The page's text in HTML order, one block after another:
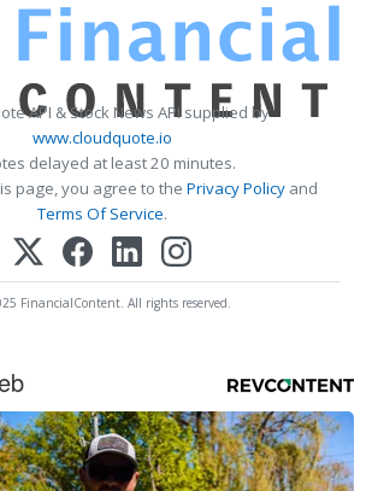
API & Stock News API supplied by
www.cloudquote.io
delayed at least 20 minutes.
page, you agree to the Privacy Policy and
Terms Of Service.
FinancialContent. All rights reserved.